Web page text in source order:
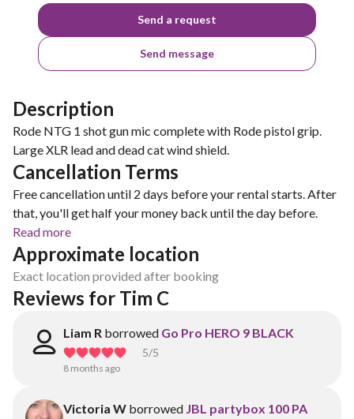
Send a request
Send message
Description
Rode NTG 1 shot gun mic complete with Rode pistol grip.
Large XLR lead and dead cat wind shield.
Cancellation Terms
Free cancellation until 2 days before your rental starts. After
that, you'll get half your money back until the day before.
Read more
Approximate location
Exact location provided after booking
Reviews for Tim C
Liam R borrowed Go Pro HERO 9 BLACK
5/5
8 months ago
Victoria W borrowed JBL partybox 100 PA